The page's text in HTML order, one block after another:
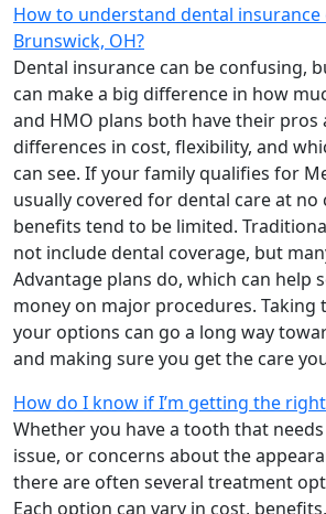
How to understand dental insurance
Brunswick, OH?
Dental insurance can be confusing,
can make a big difference in how
and HMO plans both have their pros
differences in cost, flexibility, and
can see. If your family qualifies for
usually covered for dental care at no
benefits tend to be limited.
not include dental coverage, but
Advantage plans do, which can help
money on major procedures. Taking
your options can go a long way
and making sure you get the care
How do I know if I’m getting the
Whether you have a tooth that
issue, or concerns about the
there are often several treatment
Each option can vary in cost,